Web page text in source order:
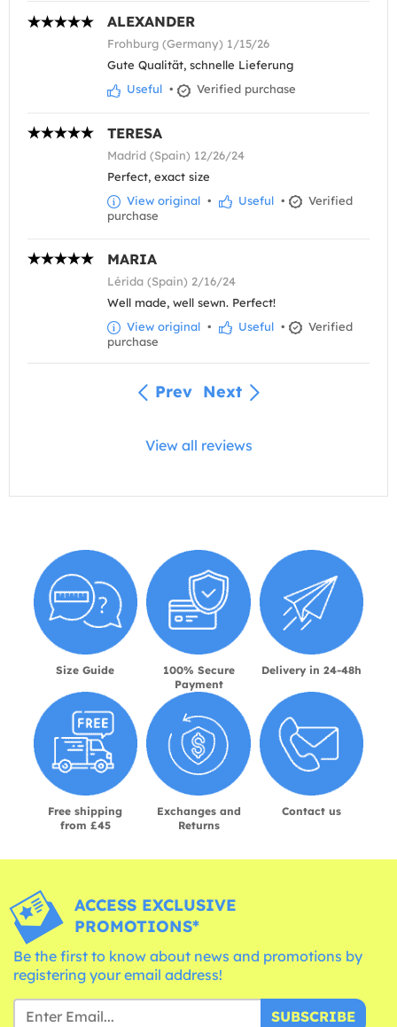
ALEXANDER
Frohburg (Germany) 1/15/26
Gute Qualität, schnelle Lieferung
Useful • Verified purchase
TERESA
Madrid (Spain) 12/26/24
Perfect, exact size
View original • Useful •
Verified
purchase
MARIA
Lérida (Spain) 2/16/24
Well made, well sewn. Perfect!
View original • Useful •
Verified
purchase
Prev Next
View all reviews
Size Guide
100% Secure
Payment
Delivery in 24-48h
Free shipping
from £45
Exchanges and
Returns
Contact us
ACCESS EXCLUSIVE
PROMOTIONS*
Be the first to know about news and promotions by
registering your email address!
SUBSCRIBE